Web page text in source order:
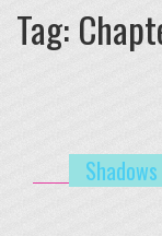
Tag: